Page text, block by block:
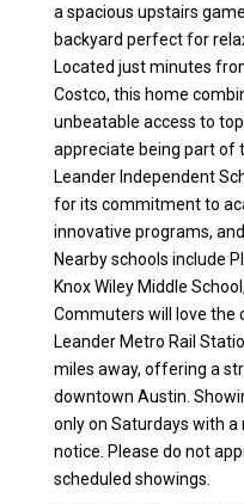
a spacious upstairs
backyard perfect for
Located just minutes
Costco, this home
unbeatable access to
appreciate being part of
Leander Independent
for its commitment to
innovative programs,
Nearby schools include
Knox Wiley Middle
Commuters will love the
Leander Metro Rail
miles away, offering a
downtown Austin.
only on Saturdays with
notice. Please do not
scheduled showings.